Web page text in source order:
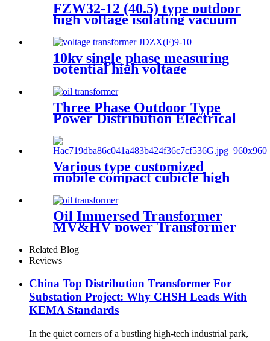
FZW32-12 (40.5) type outdoor
high voltage isolating vacuum
load switch is a new type of
load switch
10kv single phase measuring
potential high voltage
transformer
Three Phase Outdoor Type
Power Distribution Electrical
Various type customized
mobile compact cubicle high
voltage box transformer
substation
Oil Immersed Transformer
MV&HV power Transformer
Related Blog
Reviews
China Top Distribution Transformer For
Substation Project: Why CHSH Leads With
KEMA Standards
In the quiet corners of a bustling high-tech industrial park,